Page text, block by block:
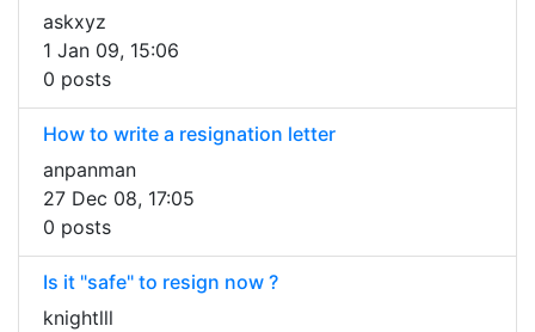
askxyz
1 Jan 09, 15:06
0 posts
How to write a resignation letter
anpanman
27 Dec 08, 17:05
0 posts
Is it "safe" to resign now ?
knightlll